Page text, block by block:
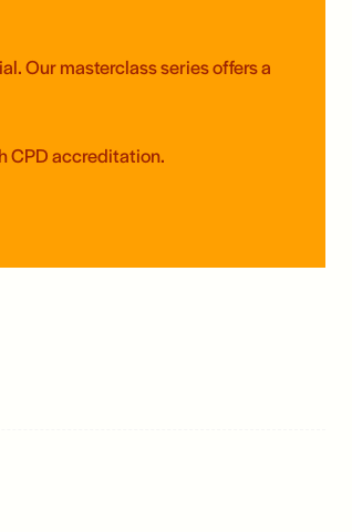
Our masterclass series offers a
CPD accreditation.